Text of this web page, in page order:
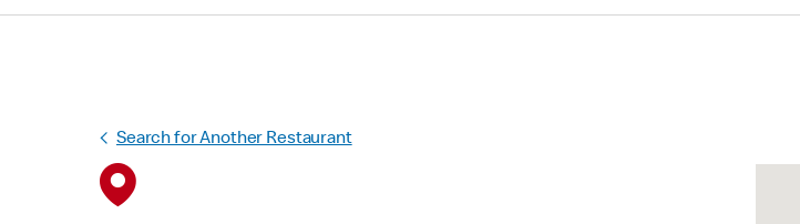
Search for Another Restaurant